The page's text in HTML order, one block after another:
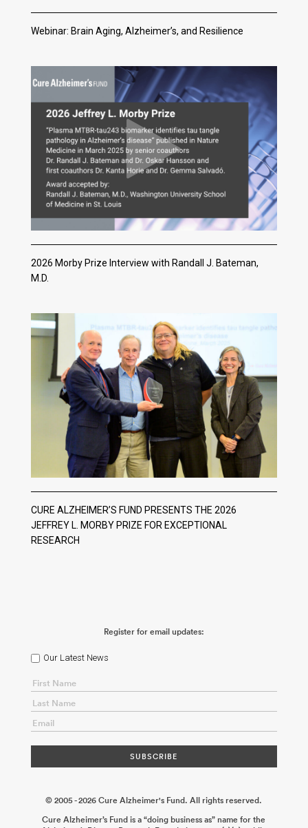
Webinar: Brain Aging, Alzheimer’s, and Resilience
2026 Morby Prize Interview with Randall J. Bateman,
M.D.
CURE ALZHEIMER’S FUND PRESENTS THE 2026
JEFFREY L. MORBY PRIZE FOR EXCEPTIONAL
RESEARCH
Register for email updates:
Our Latest News
© 2005 - 2026 Cure Alzheimer's Fund. All rights reserved.
Cure Alzheimer’s Fund is a “doing business as” name for the